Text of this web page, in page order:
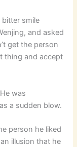
bitter smile
and asked
get the person
thing and accept
was
a sudden blow.
person he liked
illusion that he